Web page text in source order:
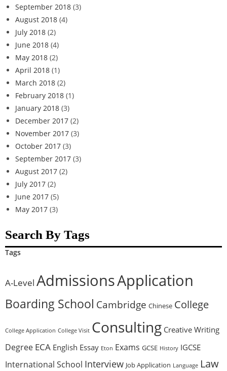
September 2018 (3)
August 2018 (4)
July 2018 (2)
June 2018 (4)
May 2018 (2)
April 2018 (1)
March 2018 (2)
February 2018 (1)
January 2018 (3)
December 2017 (2)
November 2017 (3)
October 2017 (3)
September 2017 (3)
August 2017 (2)
July 2017 (2)
June 2017 (5)
May 2017 (3)
Search By Tags
Tags
A-Level AdmissionsApplication
Boarding School Cambridge Chinese College
College Application College Visit Consulting Creative Writing
Degree ECA English Essay Eton Exams GCSE History IGCSE
International School Interview Job Application Language Law